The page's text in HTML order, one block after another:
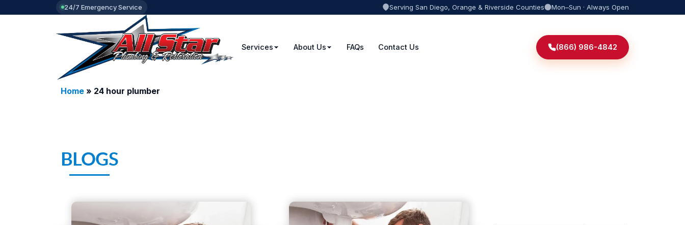
24/7 Emergency Service Serving San Diego, Orange & Riverside Counties Mon–Sun · Always Open
Services About Us FAQs Contact Us (866) 986-4842
Home» 24 hour plumber
BLOGS